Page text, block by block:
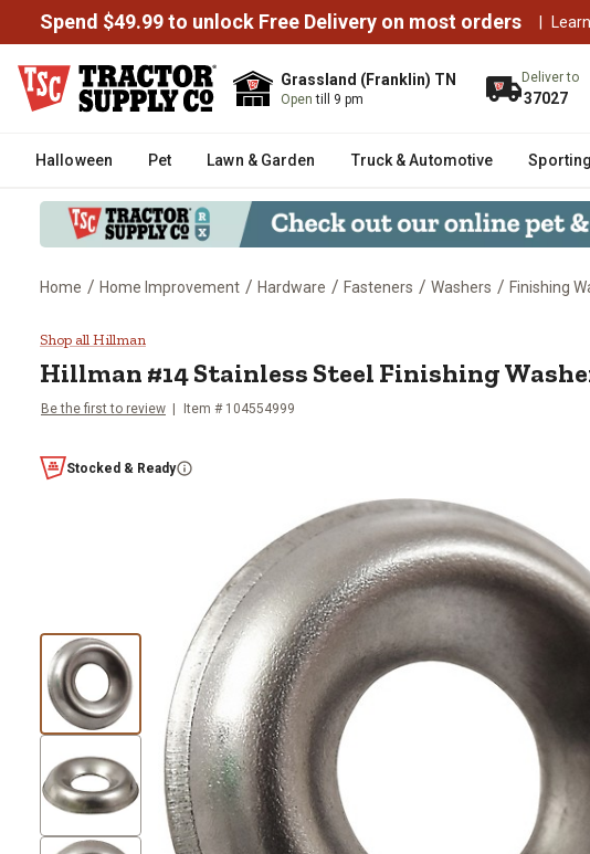
Spend $49.99 to unlock Free Delivery on most orders |
Grassland (Franklin) TN
Opentill 9 pm
Deliver to
37027
Halloween Pet Lawn & Garden Truck & Automotive
Home / Home Improvement / Hardware / Fasteners / Washers / Finishing
Hillman #14 Stainless Steel Finishing
Shop all Hillman
Hillman #14 Stainless Steel Finishing
Be the first to review Item # 104554999
Stocked & Ready